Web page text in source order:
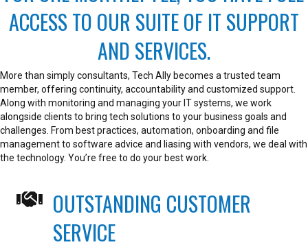
ACCESS TO OUR SUITE OF IT SUPPORT
AND SERVICES.
More than simply consultants, Tech Ally becomes a trusted team
member, offering continuity, accountability and customized support.
Along with monitoring and managing your IT systems, we work
alongside clients to bring tech solutions to your business goals and
challenges. From best practices, automation, onboarding and file
management to software advice and liasing with vendors, we deal with
the technology. You’re free to do your best work.
OUTSTANDING CUSTOMER
SERVICE